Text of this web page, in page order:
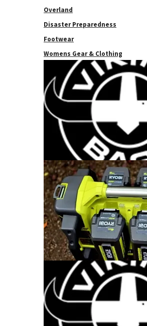
Overland
Disaster Preparedness
Footwear
Womens Gear & Clothing